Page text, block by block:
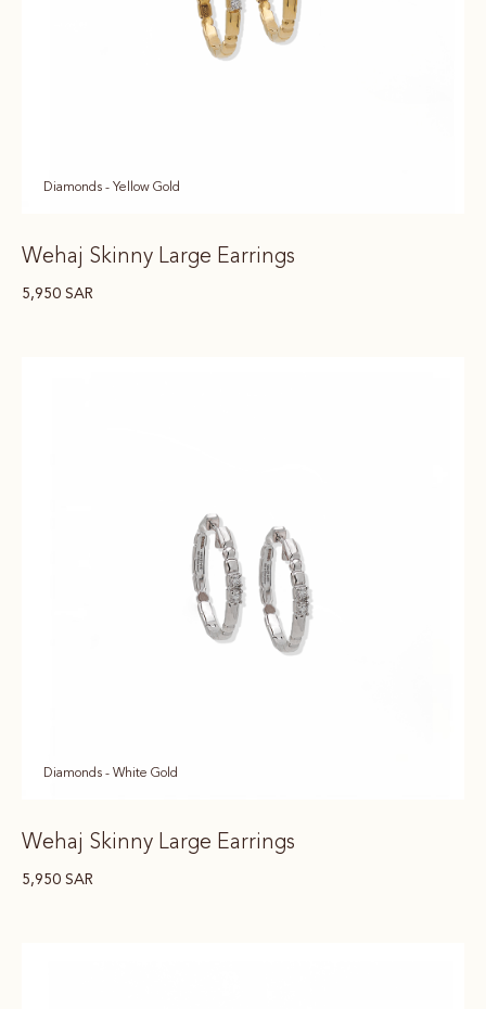
Diamonds - Yellow Gold
Wehaj Skinny Large Earrings
5,950 SAR
Diamonds - White Gold
Wehaj Skinny Large Earrings
5,950 SAR